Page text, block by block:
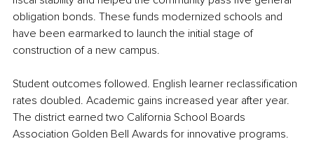
obligation bonds. These funds modernized schools and
have been earmarked to launch the initial stage of
construction of a new campus.
Student outcomes followed. English learner reclassification
rates doubled. Academic gains increased year after year.
The district earned two California School Boards
Association Golden Bell Awards for innovative programs.